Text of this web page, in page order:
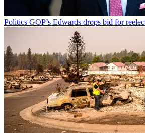
Politics GOP’s Edwards drops bid for